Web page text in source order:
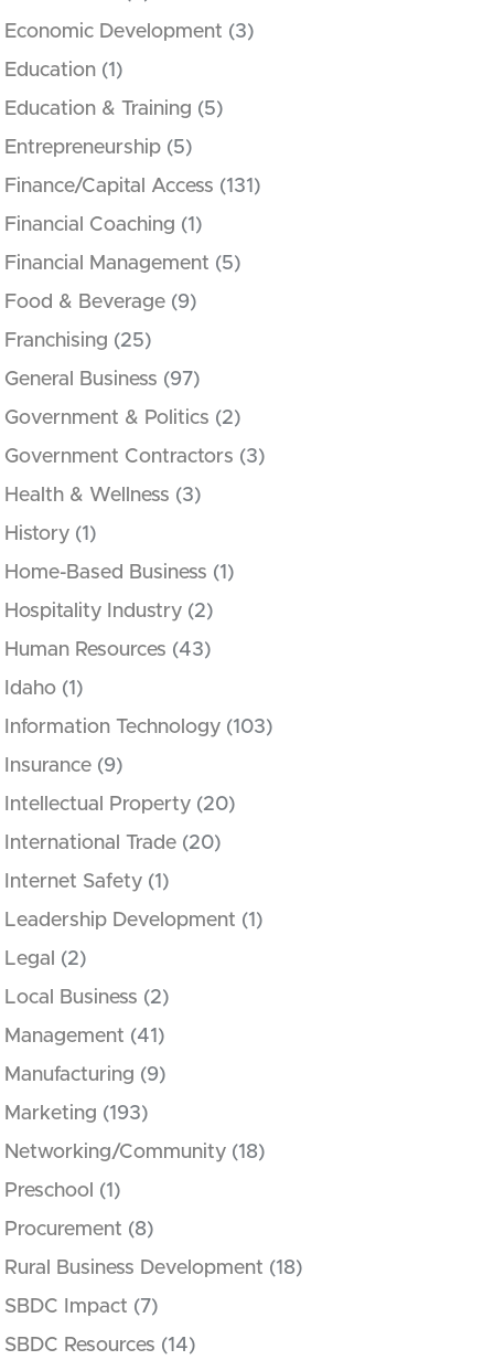
Economic Development (3)
Education (1)
Education & Training (5)
Entrepreneurship (5)
Finance/Capital Access (131)
Financial Coaching (1)
Financial Management (5)
Food & Beverage (9)
Franchising (25)
General Business (97)
Government & Politics (2)
Government Contractors (3)
Health & Wellness (3)
History (1)
Home-Based Business (1)
Hospitality Industry (2)
Human Resources (43)
Idaho (1)
Information Technology (103)
Insurance (9)
Intellectual Property (20)
International Trade (20)
Internet Safety (1)
Leadership Development (1)
Legal
(2)
Local Business (2)
Management (41)
Manufacturing (9)
Marketing (193)
Networking/Community (18)
Preschool (1)
Procurement (8)
Rural Business Development (18)
SBDC Impact (7)
SBDC Resources (14)